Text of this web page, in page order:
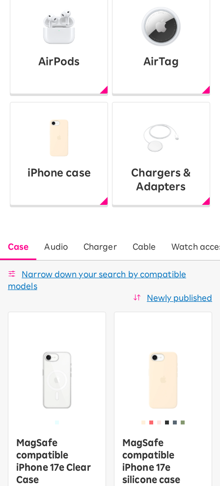
AirPods AirTag
iPhone case
Chargers &
Adapters
Case Audio Charger Cable Watch
Narrow down your search by compatible
models
Newly published
MagSafe
compatible
iPhone 17e Clear
Case
MagSafe
compatible
iPhone 17e
silicone case